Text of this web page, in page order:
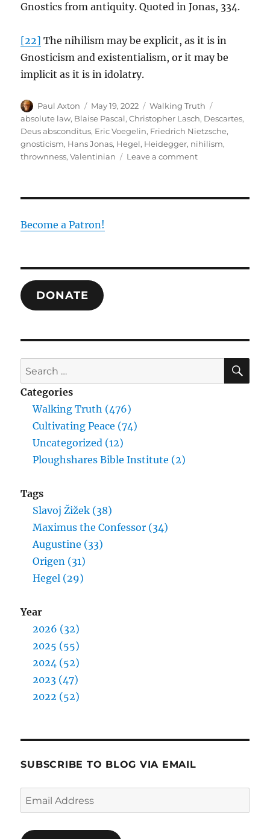
Gnostics from antiquity. Quoted in Jonas, 334.
[22] The nihilism may be explicit, as it is in
Gnosticism and existentialism, or it may be
implicit as it is in idolatry.
Author
Paul Axton
Posted
on
May 19, 2022 Categories
Walking Truth
absolute law, Blaise Pascal,Christopher Lasch, Descartes,
Deus absconditus, Eric Voegelin, Friedrich Nietzsche,
gnosticism, Hans Jonas, Hegel, Heidegger, nihilism,
thrownness,Valentinian Leave a commenton
Human
Become a Patron!
DONATE
Search
for:
Categories
Walking Truth (476)
Cultivating Peace (74)
Uncategorized (12)
Ploughshares Bible Institute (2)
Tags
Slavoj Žižek (38)
Maximus the Confessor (34)
Augustine (33)
Origen (31)
Hegel (29)
Year
2026 (32)
2025 (55)
2024 (52)
2023 (47)
2022 (52)
SUBSCRIBE TO BLOG VIA EMAIL
Email
Address